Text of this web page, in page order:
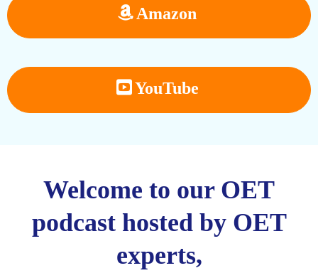
Amazon
YouTube
Welcome to our OET
podcast hosted by OET
experts,